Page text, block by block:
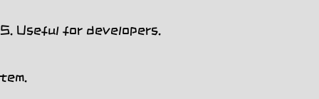
Useful for developers.